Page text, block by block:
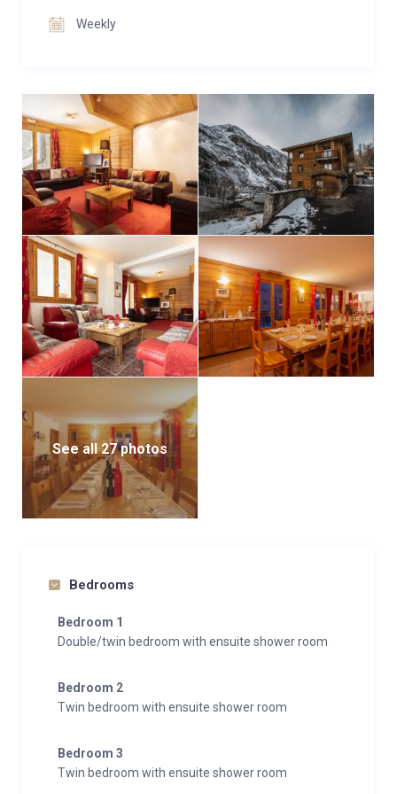
Weekly
See all 27 photos
Bedrooms
Bedroom 1
Double/twin bedroom with ensuite shower room
Bedroom 2
Twin bedroom with ensuite shower room
Bedroom 3
Twin bedroom with ensuite shower room